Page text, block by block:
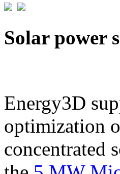
Solar power
Energy3D
optimization
concentrated